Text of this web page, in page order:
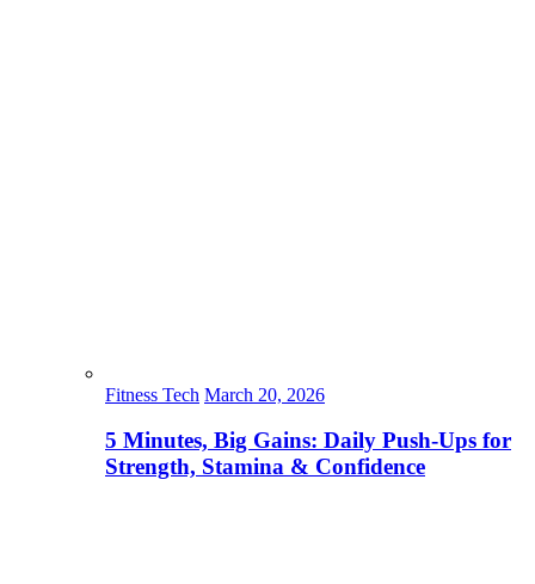
Fitness Tech March 20, 2026
5 Minutes, Big Gains: Daily Push-Ups for
Strength, Stamina & Confidence